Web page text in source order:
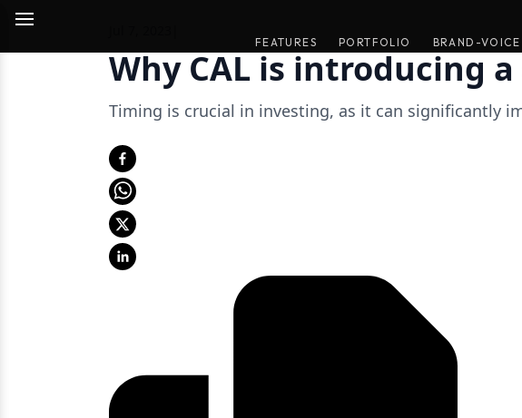
FEATURES PORTFOLIO BRAND-VOICE
FEATURES PORTFOLIO BRAND-VOICE
Why CAL is introducing
Timing is crucial in investing, as it can significantly